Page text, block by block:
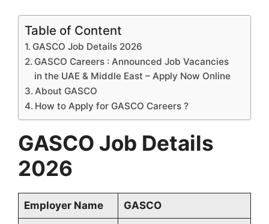
Table of Content
GASCO Job Details 2026
GASCO Careers : Announced Job Vacancies
in the UAE & Middle East – Apply Now Online
About GASCO
How to Apply for GASCO Careers ?
GASCO Job Details
2026
Employer Name GASCO